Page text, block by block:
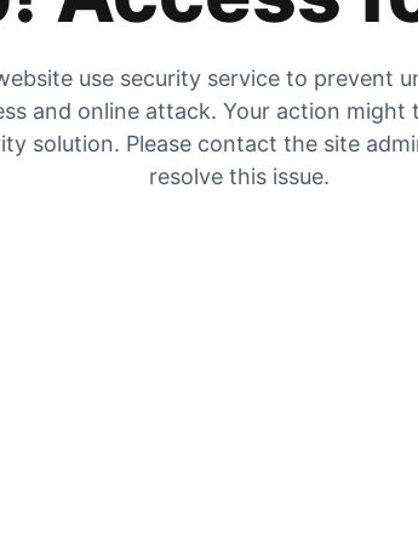
use security service to prevent
and online attack. Your action might
solution. Please contact the site
resolve this issue.